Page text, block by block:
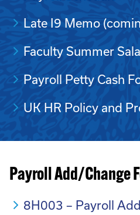
Late I9 Memo
Faculty Summer
Payroll Petty Cash
UK HR Policy and
Payroll Add/Change
8H003 – Payroll